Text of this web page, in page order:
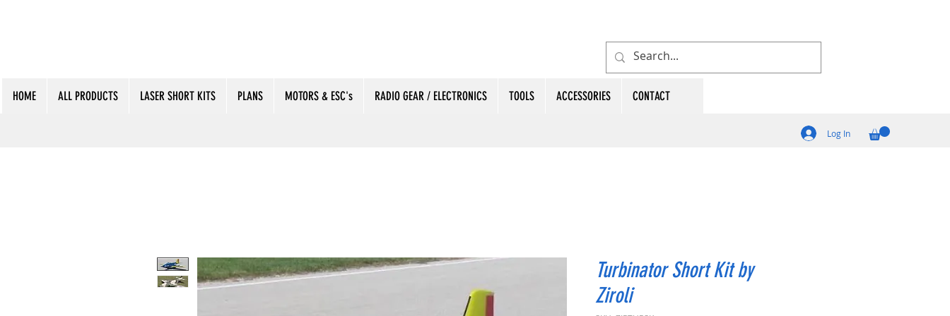
HOME ALL PRODUCTS LASER SHORT KITS PLANS MOTORS & ESC's RADIO GEAR / ELECTRONICS TOOLS ACCESSORIES CONTACT
Log In
Turbinator Short Kit by
Ziroli